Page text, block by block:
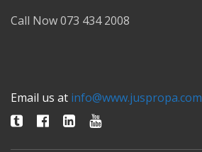
Call Now 073 434 2008
Email us at info@www.juspropa.com